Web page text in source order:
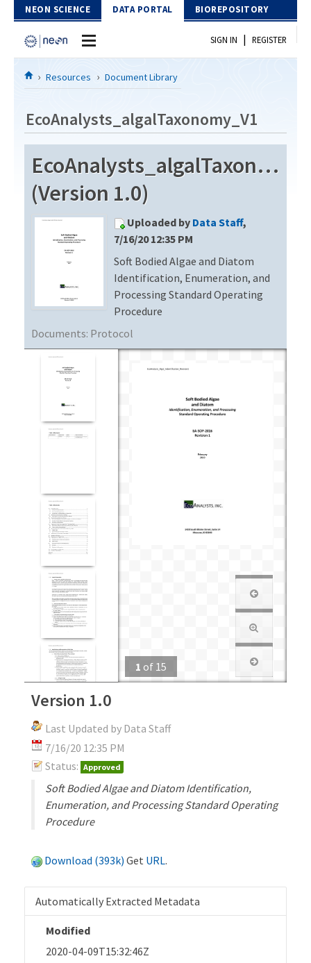
Skip to Content
NEON SCIENCE DATA PORTAL BIOREPOSITORY
Home
Download Data
EXPLORE DATA PRODUCTS
API
Resources
DOCUMENT LIBRARY
DATA AVAILABILITY CHART
MEGAPIT INFORMATION
SIGN IN | REGISTER
Resources Document Library
EcoAnalysts_algalTaxonomy_V1
(Version 1.0)
Uploaded by Data Staff,
7/16/20 12:35 PM
Soft Bodied Algae and Diatom
Identification, Enumeration, and
Processing Standard Operating
Procedure
Documents: Protocol
1 of 15
Version 1.0
Last Updated by Data Staff
7/16/20 12:35 PM
Status: Approved
Soft Bodied Algae and Diatom Identification,
Enumeration, and Processing Standard Operating
Procedure
Download (393k) Get URL.
Automatically Extracted Metadata
Modified
2020-04-09T15:32:46Z